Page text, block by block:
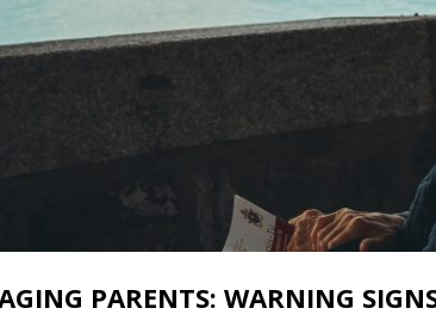
PARENTS: WARNING